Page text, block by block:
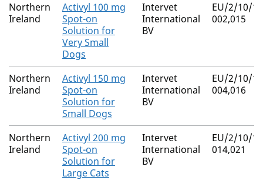
Northern
Ireland
Activyl 100 mg
Spot-on
Solution for
Very Small
Dogs
Intervet
International
BV
EU/2/10/
002,015
Northern
Ireland
Activyl 150 mg
Spot-on
Solution for
Small Dogs
Intervet
International
BV
EU/2/10/
004,016
Northern
Ireland
Activyl 200 mg
Spot-on
Solution for
Large Cats
Intervet
International
BV
EU/2/10/
014,021